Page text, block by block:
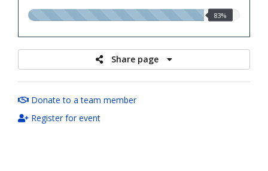
83%
Share page
Donate to a team member
Register for event